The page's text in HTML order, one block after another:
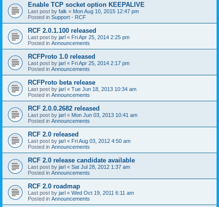
Enable TCP socket option KEEPALIVE
Last post by falk « Mon Aug 10, 2015 12:47 pm
Posted in Support - RCF
RCF 2.0.1.100 released
Last post by jarl « Fri Apr 25, 2014 2:25 pm
Posted in Announcements
RCFProto 1.0 released
Last post by jarl « Fri Apr 25, 2014 2:17 pm
Posted in Announcements
RCFProto beta release
Last post by jarl « Tue Jun 18, 2013 10:34 am
Posted in Announcements
RCF 2.0.0.2682 released
Last post by jarl « Mon Jun 03, 2013 10:41 am
Posted in Announcements
RCF 2.0 released
Last post by jarl « Fri Aug 03, 2012 4:50 am
Posted in Announcements
RCF 2.0 release candidate available
Last post by jarl « Sat Jul 28, 2012 1:37 am
Posted in Announcements
RCF 2.0 roadmap
Last post by jarl « Wed Oct 19, 2011 6:11 am
Posted in Announcements